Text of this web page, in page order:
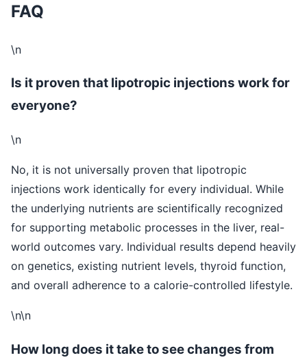
FAQ
\n
Is it proven that lipotropic injections work for
everyone?
\n
No, it is not universally proven that lipotropic
injections work identically for every individual. While
the underlying nutrients are scientifically recognized
for supporting metabolic processes in the liver, real-
world outcomes vary. Individual results depend heavily
on genetics, existing nutrient levels, thyroid function,
and overall adherence to a calorie-controlled lifestyle.
\n\n
How long does it take to see changes from